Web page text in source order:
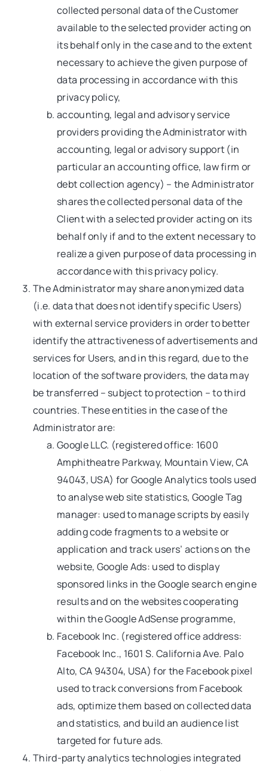
collected personal data of the Customer
available to the selected provider acting on
its behalf only in the case and to the extent
necessary to achieve the given purpose of
data processing in accordance with this
privacy policy,
accounting, legal and advisory service
providers providing the Administrator with
accounting, legal or advisory support (in
particular an accounting office, law firm or
debt collection agency) – the Administrator
shares the collected personal data of the
Client with a selected provider acting on its
behalf only if and to the extent necessary to
realize a given purpose of data processing in
accordance with this privacy policy.
The Administrator may share anonymized data
(i.e. data that does not identify specific Users)
with external service providers in order to better
identify the attractiveness of advertisements and
services for Users, and in this regard, due to the
location of the software providers, the data may
be transferred – subject to protection – to third
countries. These entities in the case of the
Administrator are:
Google LLC. (registered office: 1600
Amphitheatre Parkway, Mountain View, CA
94043, USA) for Google Analytics tools used
to analyse web site statistics, Google Tag
manager: used to manage scripts by easily
adding code fragments to a website or
application and track users’ actions on the
website, Google Ads: used to display
sponsored links in the Google search engine
results and on the websites cooperating
within the Google AdSense programme,
Facebook Inc. (registered office address:
Facebook Inc., 1601 S. California Ave. Palo
Alto, CA 94304, USA) for the Facebook pixel
used to track conversions from Facebook
ads, optimize them based on collected data
and statistics, and build an audience list
targeted for future ads.
Third-party analytics technologies integrated